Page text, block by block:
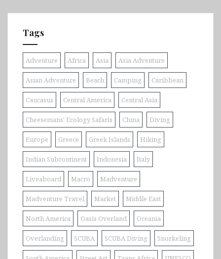
Tags
Adventure Africa Asia Asia Adventure
Asian Adventure Beach Camping Caribbean
Caucasus Central America Central Asia
Cheesemans' Ecology Safaris China Diving
Europe Greece Greek Islands Hiking
Indian Subcontinent Indonesia Italy
Liveaboard Macro Madventure
Madventure Travel Market Middle East
North America Oasis Overland Oceania
Overlanding SCUBA SCUBA Diving Snorkeling